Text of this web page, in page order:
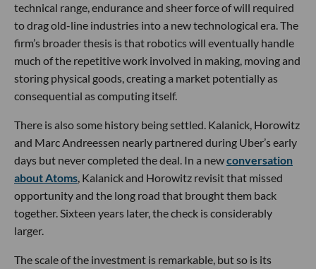
technical range, endurance and sheer force of will required
to drag old-line industries into a new technological era. The
firm’s broader thesis is that robotics will eventually handle
much of the repetitive work involved in making, moving and
storing physical goods, creating a market potentially as
consequential as computing itself.
There is also some history being settled. Kalanick, Horowitz
and Marc Andreessen nearly partnered during Uber’s early
days but never completed the deal. In a newconversation
about Atoms, Kalanick and Horowitz revisit that missed
opportunity and the long road that brought them back
together. Sixteen years later, the check is considerably
larger.
The scale of the investment is remarkable, but so is its